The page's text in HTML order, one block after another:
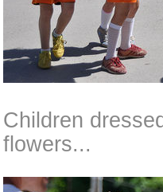
Children
flowers...